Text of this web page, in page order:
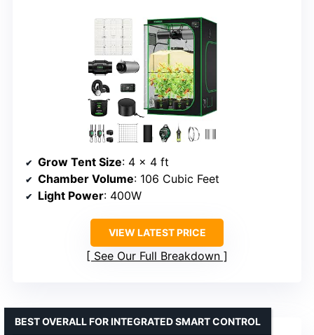
Grow Tent Size: 4 × 4 ft
Chamber Volume: 106 Cubic Feet
Light Power: 400W
VIEW LATEST PRICE
See Our Full Breakdown
BEST OVERALL FOR INTEGRATED SMART CONTROL